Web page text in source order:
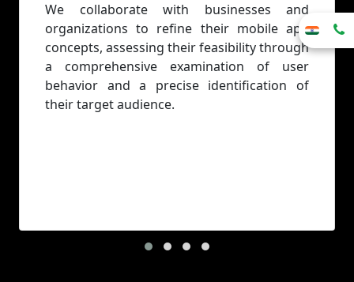
We collaborate with businesses and
organizations to refine their mobile app
concepts, assessing their feasibility through
a comprehensive examination of user
behavior and a precise identification of
their target audience.